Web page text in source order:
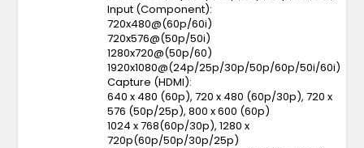
Input (Component):
720x480@(60p/60i)
720x576@(50p/50i)
1280x720@(50p/60)
1920x1080@(24p/25p/30p/50p/60p/50i/60i)
Capture (HDMI):
640 x 480 (60p), 720 x 480 (60p/30p), 720 x
576 (50p/25p), 800 x 600 (60p)
1024 x 768(60p/30p), 1280 x
720p(60p/50p/30p/25p)